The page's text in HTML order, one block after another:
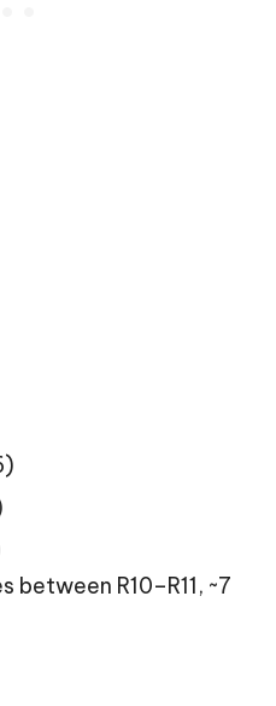
between R10–R11, ~7